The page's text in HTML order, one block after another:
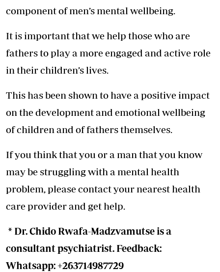
component of men’s mental wellbeing.
It is important that we help those who are
fathers to play a more engaged and active role
in their children’s lives.
This has been shown to have a positive impact
on the development and emotional wellbeing
of children and of fathers themselves.
If you think that you or a man that you know
may be struggling with a mental health
problem, please contact your nearest health
care provider and get help.
* Dr. Chido Rwafa-Madzvamutse is a
consultant psychiatrist. Feedback:
Whatsapp: +263714987729